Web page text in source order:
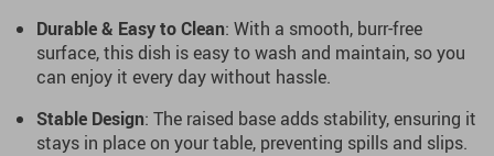
Durable & Easy to Clean: With a smooth, burr-free
surface, this dish is easy to wash and maintain, so you
can enjoy it every day without hassle.
Stable Design: The raised base adds stability, ensuring it
stays in place on your table, preventing spills and slips.